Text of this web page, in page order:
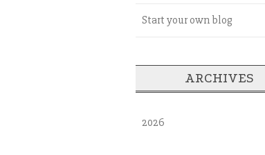
Start your own blog
ARCHIVES
2026